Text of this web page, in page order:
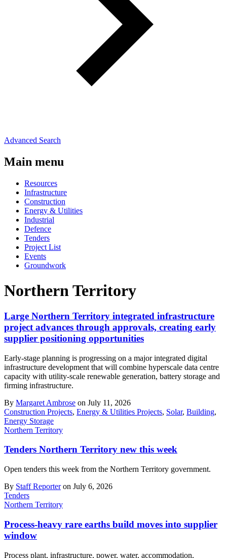
Advanced Search
Main menu
Resources
Infrastructure
Construction
Energy & Utilities
Industrial
Defence
Tenders
Project List
Events
Groundwork
Northern Territory
Large Northern Territory integrated infrastructure
project advances through approvals, creating early
supplier positioning opportunities
Early-stage planning is progressing on a major integrated digital
infrastructure development that will combine hyperscale data centre
capacity with utility-scale renewable generation, battery storage and
firming infrastructure.
By Margaret Ambrose on July 11, 2026
Construction Projects, Energy & Utilities Projects, Solar, Building,
Energy Storage
Northern Territory
Tenders Northern Territory new this week
Open tenders this week from the Northern Territory government.
By Staff Reporteron July 6, 2026
Tenders
Northern Territory
Process-heavy rare earths build moves into supplier
window
Process plant, infrastructure, power, water, accommodation,